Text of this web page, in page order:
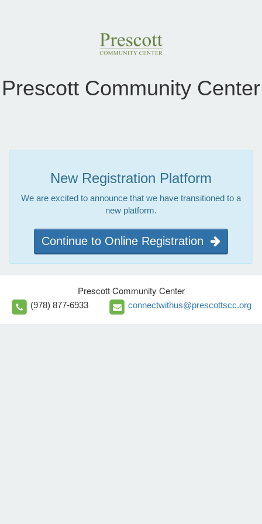
Prescott Community Center
New Registration Platform
We are excited to announce that we have transitioned to a
new platform.
Continue to Online Registration
Prescott Community Center
(978) 877-6933 connectwithus@prescottscc.org